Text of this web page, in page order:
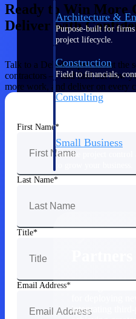
Architecture &
Purpose-built for
project lifecycle.
Construction
Field to financials,
Consulting
Small Business
Get the project control
integrating third-
Ready to Win More
Deliver with
Talk to a Deltek expert about the
contractors — and find out how
more work, and deliver on every
First Name
Last Name
Title
Email Address